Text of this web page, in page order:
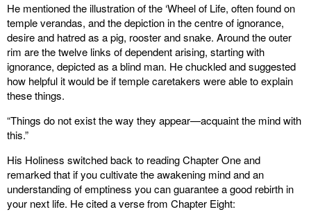
He mentioned the illustration of the ‘Wheel of Life, often found on
temple verandas, and the depiction in the centre of ignorance,
desire and hatred as a pig, rooster and snake. Around the outer
rim are the twelve links of dependent arising, starting with
ignorance, depicted as a blind man. He chuckled and suggested
how helpful it would be if temple caretakers were able to explain
these things.
“Things do not exist the way they appear—acquaint the mind with
this.”
His Holiness switched back to reading Chapter One and
remarked that if you cultivate the awakening mind and an
understanding of emptiness you can guarantee a good rebirth in
your next life. He cited a verse from Chapter Eight: